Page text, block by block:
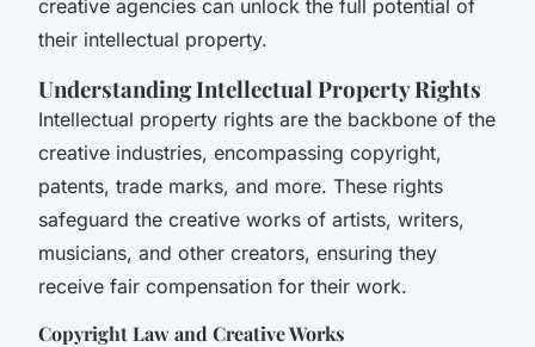
creative agencies can unlock the full potential of
their intellectual property.
Understanding Intellectual Property Rights
Intellectual property rights are the backbone of the
creative industries, encompassing copyright,
patents, trade marks, and more. These rights
safeguard the creative works of artists, writers,
musicians, and other creators, ensuring they
receive fair compensation for their work.
Copyright Law and Creative Works